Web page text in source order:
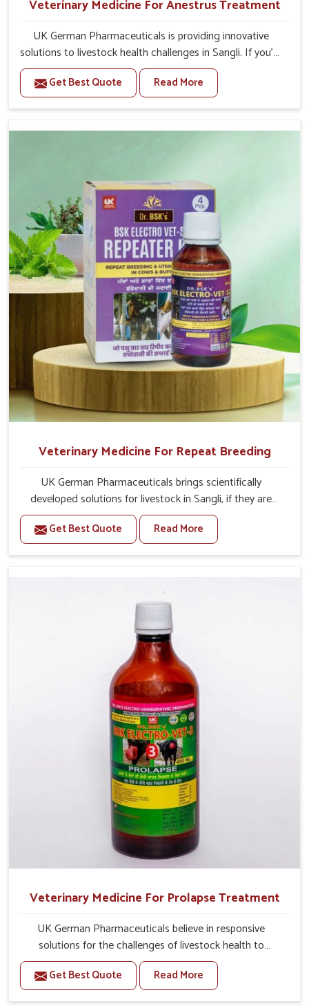
Veterinary Medicine For Anestrus Treatment
UK German Pharmaceuticals is providing innovative
solutions to livestock health challenges in Sangli. If you’re
looking for Veterinary Medicine For Anestrus Treatment
Manufacturers in Sangli, we are well aware of the effect
anestrus has on the reproductive efficiency and
carefully formulated to rectify hormone imbalance in
Sangli that are of high quality and safety to farmers and
vets for better herd health.
Get Best Quote Read More
Veterinary Medicine For Repeat Breeding
UK German Pharmaceuticals brings scientifically
developed solutions for livestock in Sangli, if they are
facing serious health failures. If you are looking for one of
the trusted Veterinary Medicine For Repeat Breeding
Manufacturers in Sangli, while we’re located in Punjab, we
our precision medicines. Our treatment helps livestock in
Sangli to improve their milk production and overall
profitability in livestock management.
Get Best Quote Read More
Veterinary Medicine For Prolapse Treatment
UK German Pharmaceuticals believe in responsive
solutions for the challenges of livestock health to
support better productivity and welfare in Sangli. As
compared to other Veterinary Medicine For Prolapse
Treatment Manufacturers in Sangli, we are well aware of
Get Best Quote Read More